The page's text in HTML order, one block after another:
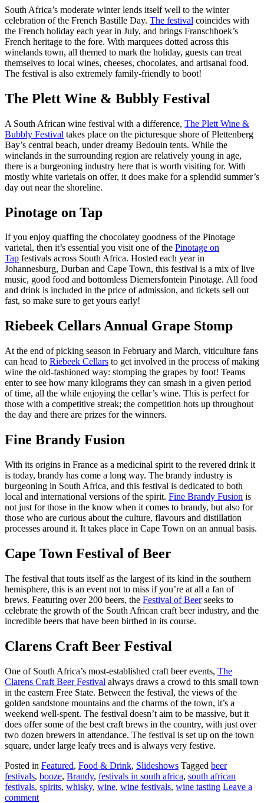
South Africa’s moderate winter lends itself well to the winter
celebration of the French Bastille Day. The festival coincides with
the French holiday each year in July, and brings Franschhoek’s
French heritage to the fore. With marquees dotted across this
winelands town, all themed to mark the holiday, guests can treat
themselves to local wines, cheeses, chocolates, and artisanal food.
The festival is also extremely family-friendly to boot!
The Plett Wine & Bubbly Festival
A South African wine festival with a difference, The Plett Wine &
Bubbly Festival takes place on the picturesque shore of Plettenberg
Bay’s central beach, under dreamy Bedouin tents. While the
winelands in the surrounding region are relatively young in age,
there is a burgeoning industry here that is worth visiting for. With
mostly white varietals on offer, it does make for a splendid summer’s
day out near the shoreline.
Pinotage on Tap
If you enjoy quaffing the chocolatey goodness of the Pinotage
varietal, then it’s essential you visit one of the Pinotage on
Tap festivals across South Africa. Hosted each year in
Johannesburg, Durban and Cape Town, this festival is a mix of live
music, good food and bottomless Diemersfontein Pinotage. All food
and drink is included in the price of admission, and tickets sell out
fast, so make sure to get yours early!
Riebeek Cellars Annual Grape Stomp
At the end of picking season in February and March, viticulture fans
can head to Riebeek Cellars to get involved in the process of making
wine the old-fashioned way: stomping the grapes by foot! Teams
enter to see how many kilograms they can smash in a given period
of time, all the while enjoying the cellar’s wine. This is perfect for
those with a competitive streak; the competition hots up throughout
the day and there are prizes for the winners.
Fine Brandy Fusion
With its origins in France as a medicinal spirit to the revered drink it
is today, brandy has come a long way. The brandy industry is
burgeoning in South Africa, and this festival is dedicated to both
local and international versions of the spirit. Fine Brandy Fusion is
not just for those in the know when it comes to brandy, but also for
those who are curious about the culture, flavours and distillation
processes around it. It takes place in Cape Town on an annual basis.
Cape Town Festival of Beer
The festival that touts itself as the largest of its kind in the southern
hemisphere, this is an event not to miss if you’re at all a fan of
brews. Featuring over 200 beers, the Festival of Beerseeks to
celebrate the growth of the South African craft beer industry, and the
incredible beers that have been birthed in its course.
Clarens Craft Beer Festival
One of South Africa’s most-established craft beer events, The
Clarens Craft Beer Festival always draws a crowd to this small town
in the eastern Free State. Between the festival, the views of the
golden sandstone mountains and the charms of the town, it’s a
weekend well-spent. The festival doesn’t aim to be massive, but it
does offer some of the best craft brews in the country, with just over
two dozen brewers in attendance. The festival is set up on the town
square, under large leafy trees and is always very festive.
Posted in Featured, Food & Drink, Slideshows Tagged beer
festivals, booze, Brandy, festivals in south africa, south african
festivals, spirits, whisky, wine, wine festivals, wine tasting Leave a
comment